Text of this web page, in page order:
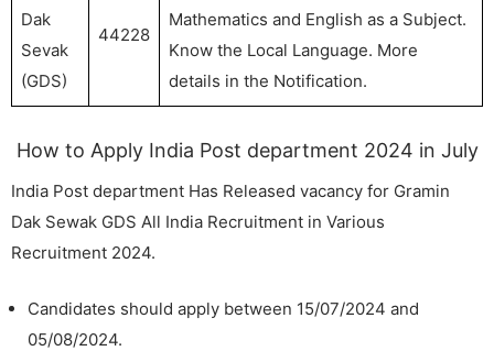
Dak
Sevak
(GDS)
44228
Mathematics and English as a Subject.
Know the Local Language. More
details in the Notification.
How to Apply India Post department 2024 in July
India Post department Has Released vacancy for Gramin
Dak Sewak GDS All India Recruitment in Various
Recruitment 2024.
Candidates should apply between 15/07/2024 and
05/08/2024.